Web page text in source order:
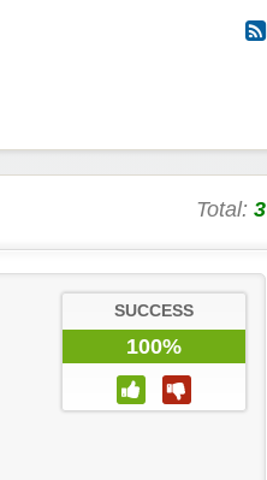
Total: 3
SUCCESS
100%